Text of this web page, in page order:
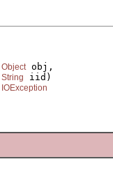
Object obj,
String
iid)
IOException